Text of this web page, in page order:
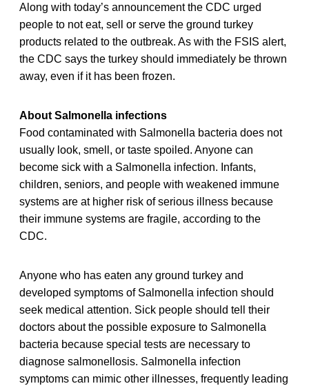
Along with today’s announcement the CDC urged
people to not eat, sell or serve the ground turkey
products related to the outbreak. As with the FSIS alert,
the CDC says the turkey should immediately be thrown
away, even if it has been frozen.
About Salmonella infections
Food contaminated with Salmonella bacteria does not
usually look, smell, or taste spoiled. Anyone can
become sick with a Salmonella infection. Infants,
children, seniors, and people with weakened immune
systems are at higher risk of serious illness because
their immune systems are fragile, according to the
CDC.
Anyone who has eaten any ground turkey and
developed symptoms of Salmonella infection should
seek medical attention. Sick people should tell their
doctors about the possible exposure to Salmonella
bacteria because special tests are necessary to
diagnose salmonellosis. Salmonella infection
symptoms can mimic other illnesses, frequently leading